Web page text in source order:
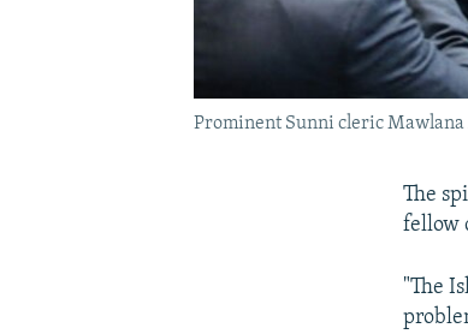
Prominent Sunni cleric Mawlana
The
fellow
"The